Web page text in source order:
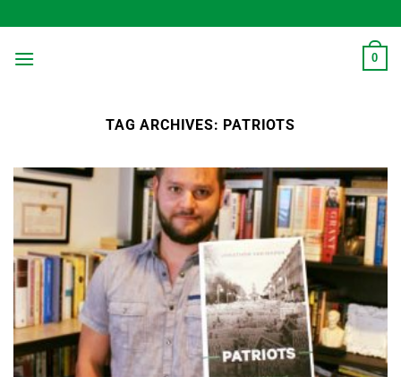
to
content
0
TAG ARCHIVES: PATRIOTS